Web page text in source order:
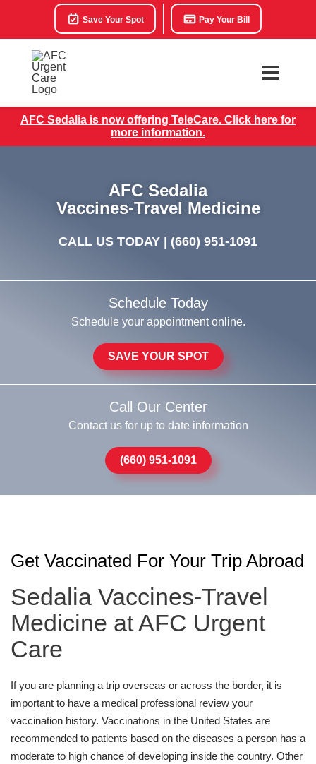
Save Your Spot Pay Your Bill
AFC Sedalia is now offering TeleCare. Click here for
more information.
AFC Sedalia
Vaccines-Travel Medicine
CALL US TODAY | (660) 951-1091
Schedule Today
Schedule your appointment online.
SAVE YOUR SPOT
Call Our Center
Contact us for up to date information
(660) 951-1091
Get Vaccinated For Your Trip Abroad
Sedalia Vaccines-Travel
Medicine at AFC Urgent
Care
If you are planning a trip overseas or across the border, it is
important to have a medical professional review your
vaccination history. Vaccinations in the United States are
recommended to patients based on the diseases a person has a
moderate to high chance of developing inside the country. Other